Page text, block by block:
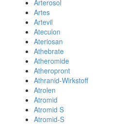
Arterosol
Artes
Artevil
Ateculon
Ateriosan
Athebrate
Atheromide
Atheropront
Athranid-Wirkstoff
Atrolen
Atromid
Atromid S
Atromid-S